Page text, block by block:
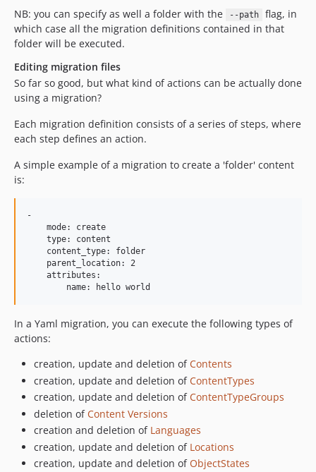
NB: you can specify as well a folder with the --path
flag, in
which case all the migration definitions contained in that
folder will be executed.
Editing migration files
So far so good, but what kind of actions can be actually done
using a migration?
Each migration definition consists of a series of steps, where
each step defines an action.
A simple example of a migration to create a 'folder' content
is:
-
    mode: create
    type: content
    content_type: folder
    parent_location: 2
    attributes:
In a Yaml migration, you can execute the following types of
actions:
creation, update and deletion ofContents
creation, update and deletion ofContentTypes
creation, update and deletion ofContentTypeGroups
deletion ofContent Versions
creation and deletion of Languages
creation, update and deletion of Locations
creation, update and deletion ofObjectStates